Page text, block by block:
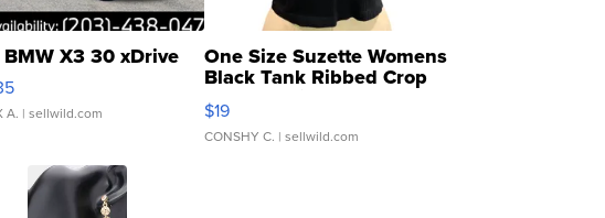
X3 30 xDrive
A. | sellwild.com
One Size Suzette Womens
Black Tank Ribbed Crop
Asymmetrical ...
$19
CONSHY C. | sellwild.com